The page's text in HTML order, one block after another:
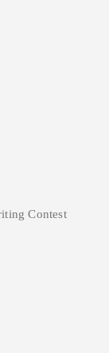
Contest